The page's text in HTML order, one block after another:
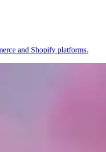
and Shopify platforms.